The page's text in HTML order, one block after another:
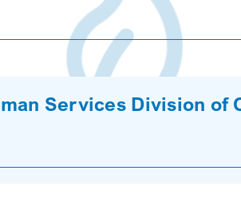
Services Division of